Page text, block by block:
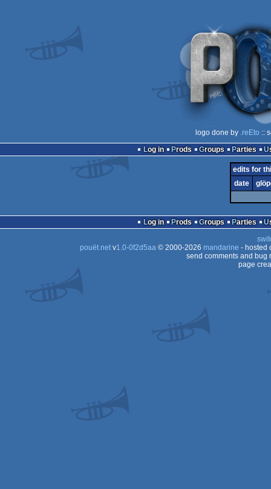
logo done by .reEto ::
Log in
Prods Groups Parties
edits for
date
Log in Prods Groups Parties
pouët.netv1.0-0f2d5aa© 2000-2026 mandarine - hosted
send comments and bug
page